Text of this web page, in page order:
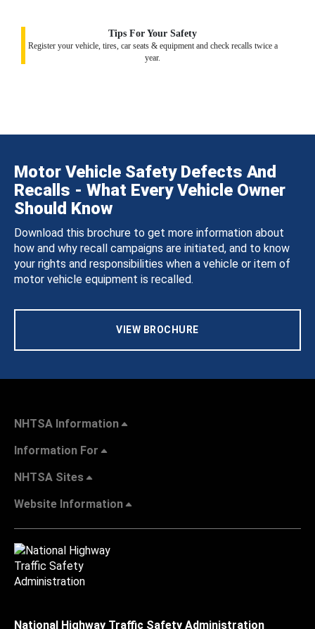
Tips For Your Safety
Register your vehicle, tires, car seats & equipment and check recalls twice a
year.
Motor Vehicle Safety Defects And
Recalls - What Every Vehicle Owner
Should Know
Download this brochure to get more information about
how and why recall campaigns are initiated, and to know
your rights and responsibilities when a vehicle or item of
motor vehicle equipment is recalled.
VIEW BROCHURE
NHTSA Information
Information For
NHTSA Sites
Website Information
National Highway Traffic Safety Administration